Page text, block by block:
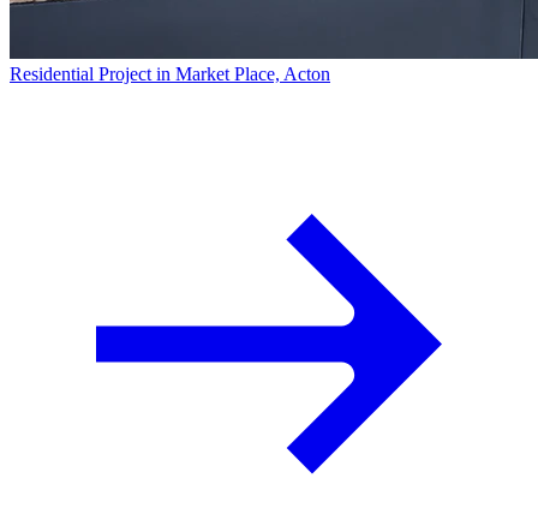
Residential Project in Market Place, Acton